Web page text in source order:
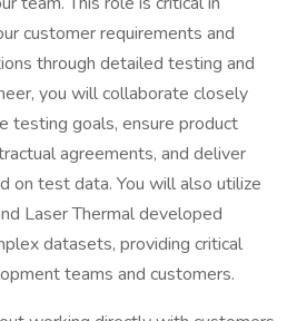
customer requirements and
through detailed testing and
you will collaborate closely
testing goals, ensure product
agreements, and deliver
on test data. You will also utilize
Laser Thermal developed
datasets, providing critical
teams and customers.